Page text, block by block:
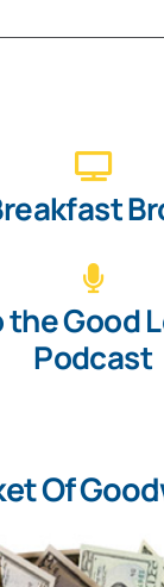
the Good
Podcast
Of